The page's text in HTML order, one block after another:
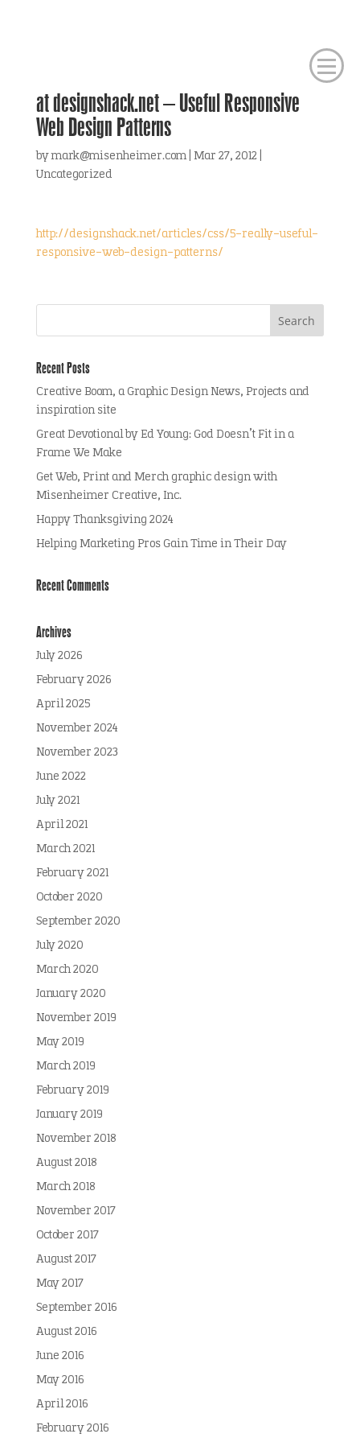
at designshack.net – Useful Responsive
Web Design Patterns
bymark@misenheimer.com| Mar 27, 2012
Uncategorized
http://designshack.net/articles/css/5-really-useful-
responsive-web-design-patterns/
Recent Posts
Creative Boom, a Graphic Design News, Projects and
inspiration site
Great Devotional by Ed Young: God Doesn’t Fit in a
Frame We Make
Get Web, Print and Merch graphic design with
Misenheimer Creative, Inc.
Happy Thanksgiving 2024
Helping Marketing Pros Gain Time in Their Day
Recent Comments
Archives
July 2026
February 2026
April 2025
November 2024
November 2023
June 2022
July 2021
April 2021
March 2021
February 2021
October 2020
September 2020
July 2020
March 2020
January 2020
November 2019
May 2019
March 2019
February 2019
January 2019
November 2018
August 2018
March 2018
November 2017
October 2017
August 2017
May 2017
September 2016
August 2016
June 2016
May 2016
April 2016
February 2016